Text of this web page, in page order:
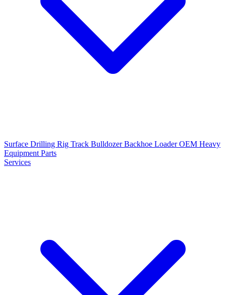
Surface Drilling Rig Track BulldozerBackhoe LoaderOEM Heavy
Equipment Parts
Services